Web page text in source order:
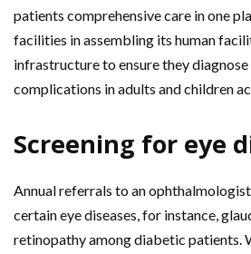
patients comprehensive care in one
facilities in assembling its human
infrastructure to ensure they
complications in adults and children
Screening for eye
Annual referrals to an
certain eye diseases, for instance,
retinopathy among diabetic patients.